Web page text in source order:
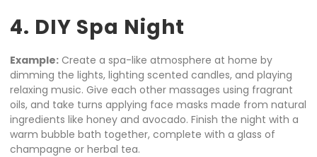
4. DIY Spa Night
Example: Create a spa-like atmosphere at home by
dimming the lights, lighting scented candles, and playing
relaxing music. Give each other massages using fragrant
oils, and take turns applying face masks made from natural
ingredients like honey and avocado. Finish the night with a
warm bubble bath together, complete with a glass of
champagne or herbal tea.